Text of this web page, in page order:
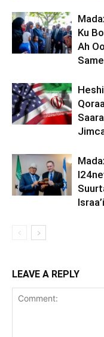
Ku
Ah
LEAVE A REPLY